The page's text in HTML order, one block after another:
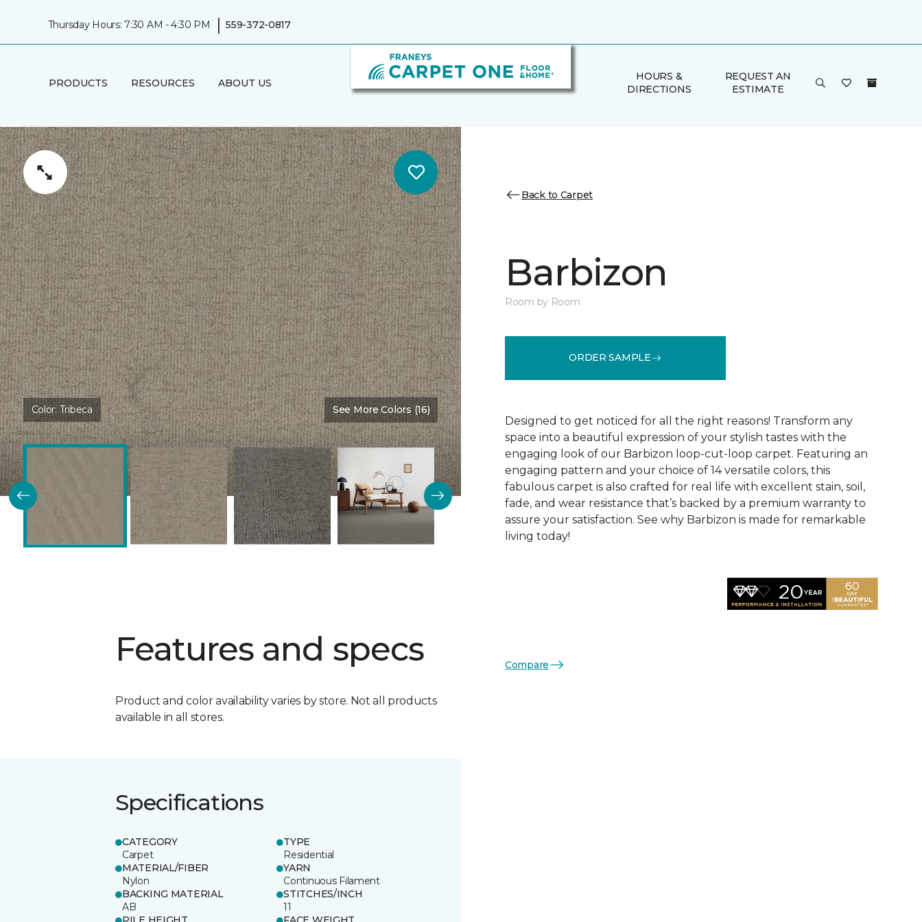
Thursday Hours: 7:30 AM - 4:30 PM | 559-372-0817
PRODUCTS RESOURCES ABOUT US
HOURS &
DIRECTIONS
REQUEST AN
ESTIMATE
Color:Tribeca See More Colors (16)
Features and specs
Product and color availability varies by store. Not all products
available in all stores.
Specifications
CATEGORY
Carpet
TYPE
Residential
MATERIAL/FIBER
Nylon
YARN
Continuous Filament
BACKING MATERIAL
AB
STITCHES/INCH
11
Back to Carpet
Barbizon
Room by Room
ORDER SAMPLE
Designed to get noticed for all the right reasons! Transform any
space into a beautiful expression of your stylish tastes with the
engaging look of our Barbizon loop-cut-loop carpet. Featuring an
engaging pattern and your choice of 14 versatile colors, this
fabulous carpet is also crafted for real life with excellent stain, soil,
fade, and wear resistance that’s backed by a premium warranty to
assure your satisfaction. See why Barbizon is made for remarkable
living today!
Compare